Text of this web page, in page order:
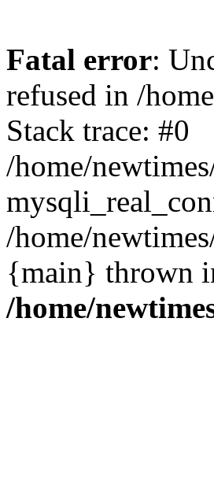
Fatal error:
refused in /
Stack trace: #0
/home/
/home/
{main} thrown
/home/